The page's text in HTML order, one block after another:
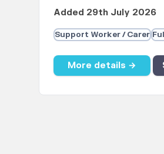
Added 29th July 2026
Support Worker / Carer
More details →